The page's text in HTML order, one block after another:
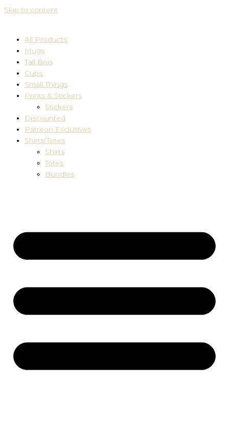
Skip to content
All Products
Mugs
Tall Bois
Cups
Small Things
Prints & Stickers
Stickers
Discounted
Patreon Exclusives
Shirts/Totes
Shirts
Totes
Bundles